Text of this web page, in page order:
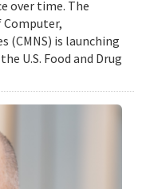
over time. The
Computer,
(CMNS) is launching
U.S. Food and Drug